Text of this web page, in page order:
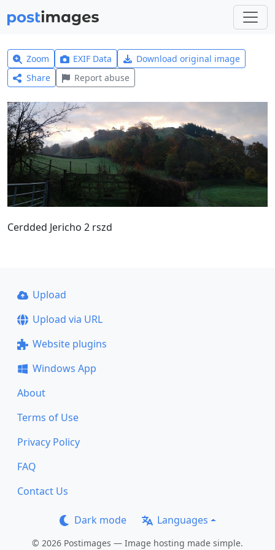
Zoom EXIF Data
Download original image
Share
Report abuse
Cerdded Jericho 2 rszd
Upload
Upload via URL
Website plugins
Windows App
About
Terms of Use
Privacy Policy
FAQ
Contact Us
Dark mode Languages
© 2026 Postimages — Image hosting made simple.